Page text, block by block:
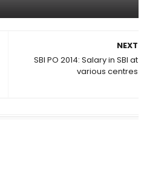
NEXT
SBI PO 2014: Salary in SBI at
various centres